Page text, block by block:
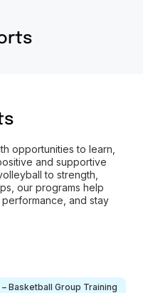
opportunities to learn,
and supportive
to strength,
our programs help
and stay
Basketball Group Training